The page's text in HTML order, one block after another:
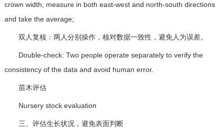
crown width, measure in both east-west and north-south directions
and take the average;
双人复核：两人分别操作，核对数据一致性，避免人为误差。
Double-check: Two people operate separately to verify the
consistency of the data and avoid human error.
苗木评估
Nursery stock evaluation
三、评估生长状况，避免表面判断